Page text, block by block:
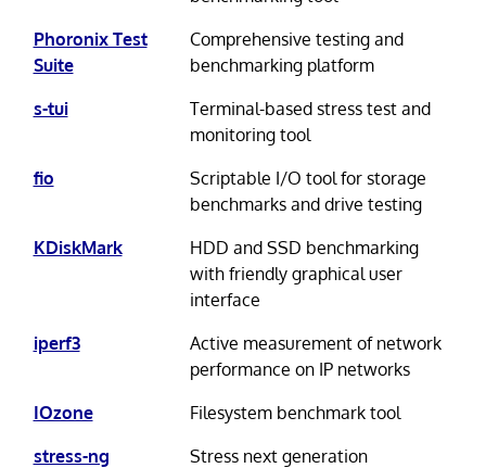
Phoronix Test
Suite
Comprehensive testing and
benchmarking platform
s-tui
Terminal-based stress test and
monitoring tool
fio
Scriptable I/O tool for storage
benchmarks and drive testing
KDiskMark
HDD and SSD benchmarking
with friendly graphical user
interface
iperf3
Active measurement of network
performance on IP networks
IOzone
Filesystem benchmark tool
stress-ng
Stress next generation